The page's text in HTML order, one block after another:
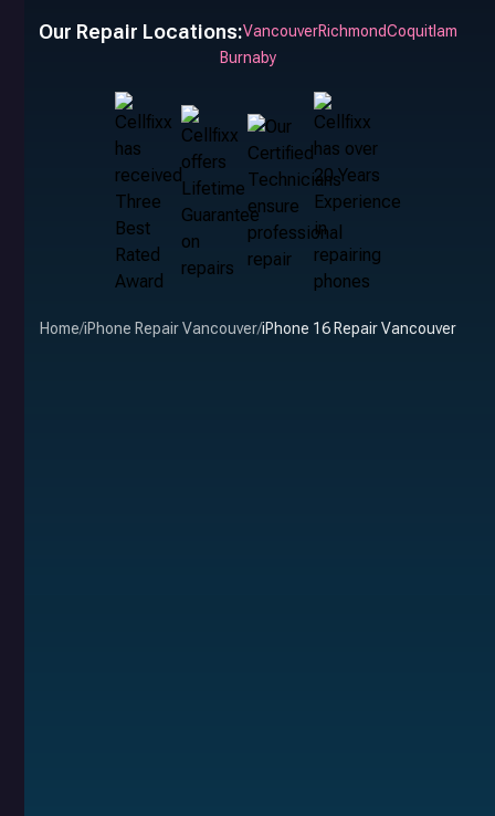
Our Repair Locations:VancouverRichmondCoquitlam
Burnaby
Home/iPhone Repair Vancouver/iPhone 16 Repair Vancouver